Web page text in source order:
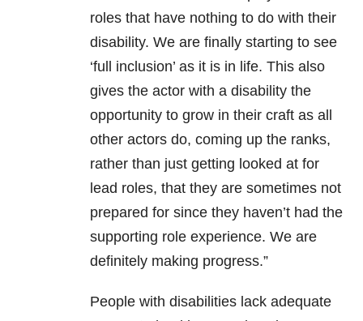
roles that have nothing to do with their
disability. We are finally starting to see
‘full inclusion’ as it is in life. This also
gives the actor with a disability the
opportunity to grow in their craft as all
other actors do, coming up the ranks,
rather than just getting looked at for
lead roles, that they are sometimes not
prepared for since they haven’t had the
supporting role experience. We are
definitely making progress.”
People with disabilities lack adequate